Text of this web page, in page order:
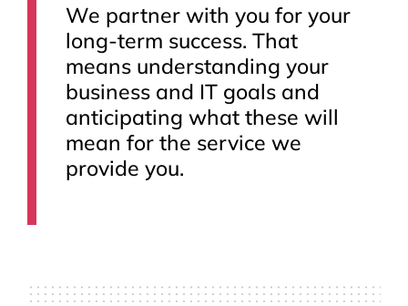
We partner with you for your
long-term success. That
means understanding your
business and IT goals and
anticipating what these will
mean for the service we
provide you.